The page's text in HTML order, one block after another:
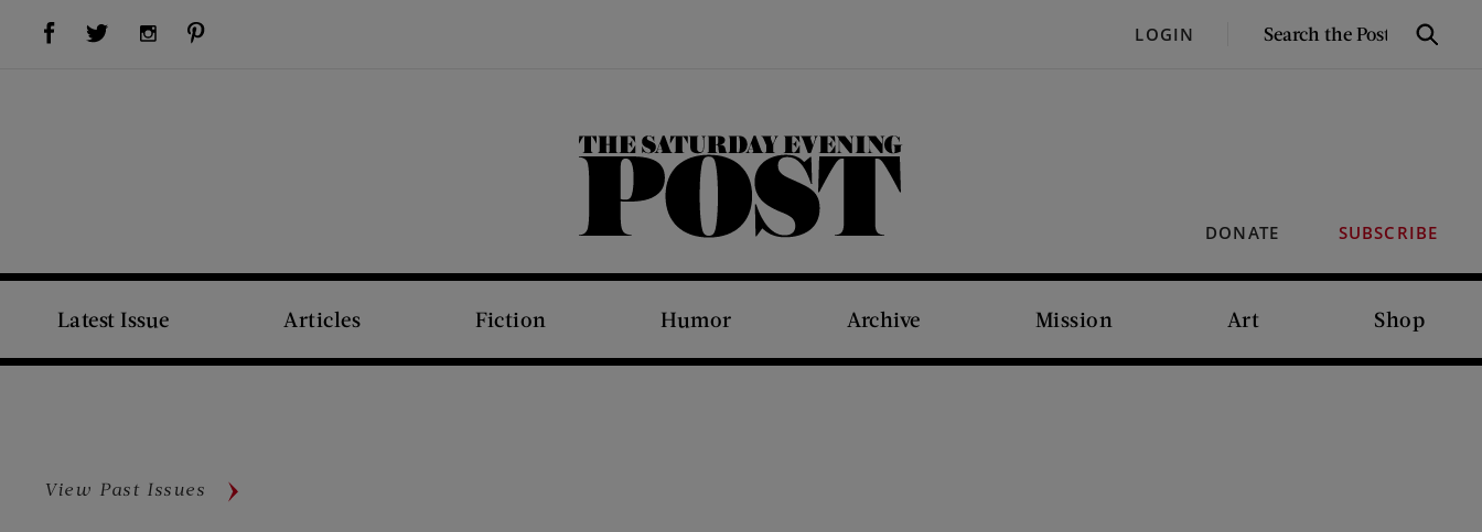
Visit Us on Facebook (opens new window)Visit Us on Twitter (opens new window)Visit Us on Instagram (opens new window) LOGIN
SEARCH
Search
DONATE SUBSCRIBE
The Saturday Evening Post
Latest Issue Articles Fiction Humor Archive Mission Art Shop
View Past Issues